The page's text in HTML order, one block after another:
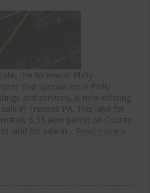
the foremost Philly
that specializes in Philly
and services, is now offering
in Trevose PA. This land for
6.33-acre parcel on County
land for sale in…